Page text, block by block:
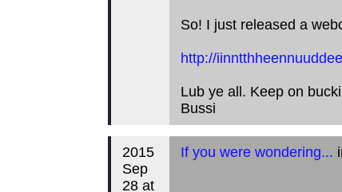
So! I just released a
http://
Lub ye all. Keep on
Bussi
2015
Sep
28 at
If you were wondering...